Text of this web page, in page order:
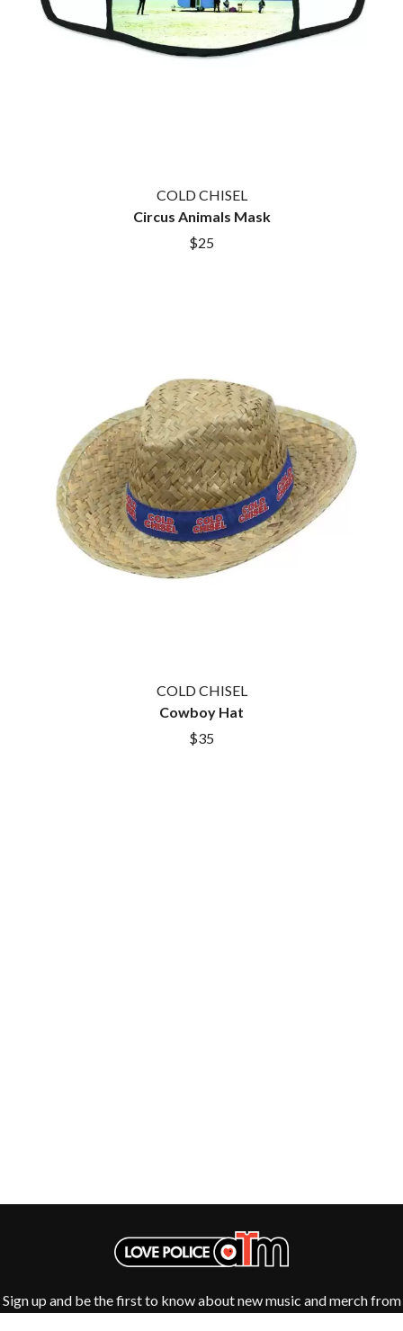
COLD CHISEL
Circus Animals Mask
$25
COLD CHISEL
Cowboy Hat
$35
Sign up and be the first to know about new music and merch from